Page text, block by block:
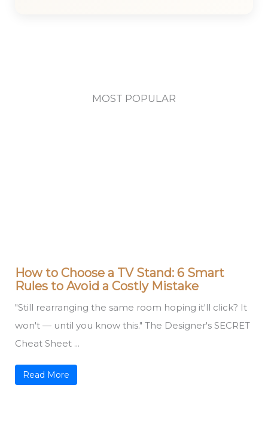
MOST POPULAR
How to Choose a TV Stand: 6 Smart
Rules to Avoid a Costly Mistake
"Still rearranging the same room hoping it'll click? It
won't — until you know this." The Designer's SECRET
Cheat Sheet ...
Read More